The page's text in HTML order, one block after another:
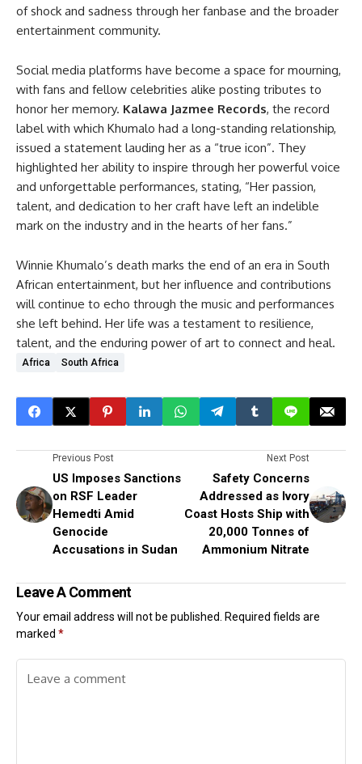
of shock and sadness through her fanbase and the broader
entertainment community.
Social media platforms have become a space for mourning,
with fans and fellow celebrities alike posting tributes to
honor her memory. Kalawa Jazmee Records, the record
label with which Khumalo had a long-standing relationship,
issued a statement lauding her as a “true icon”. They
highlighted her ability to inspire through her powerful voice
and unforgettable performances, stating, “Her passion,
talent, and dedication to her craft have left an indelible
mark on the industry and in the hearts of her fans.”
Winnie Khumalo’s death marks the end of an era in South
African entertainment, but her influence and contributions
will continue to echo through the music and performances
she left behind. Her life was a testament to resilience,
talent, and the enduring power of art to connect and heal.
Africa South Africa
Previous Post
US Imposes Sanctions
on RSF Leader
Hemedti Amid
Genocide
Accusations in Sudan
Next Post
Safety Concerns
Addressed as Ivory
Coast Hosts Ship with
20,000 Tonnes of
Ammonium Nitrate
Leave A Comment
Your email address will not be published.
Required fields are
marked *